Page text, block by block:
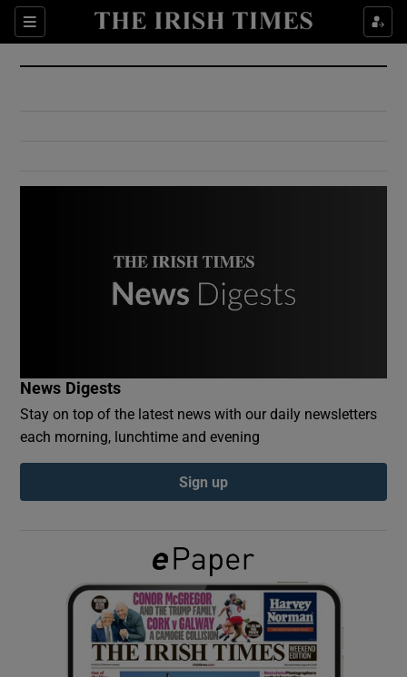
Sections
Show Culture sub sections
Show Environment sub sections
Show Podcasts sub sections
Show Gaeilge sub sections
Show History sub sections
News Digests
Stay on top of the latest news with our daily newsletters
each morning, lunchtime and evening
Sign up